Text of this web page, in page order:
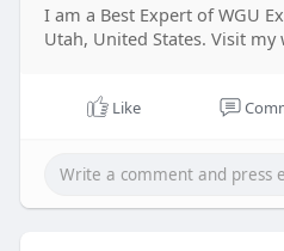
I am a Best Expert of WGU
Utah, United States. Visit my
Like